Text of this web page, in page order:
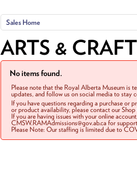
Sales Home
ARTS &
No items found.
Please note that the Royal Alberta Museum is
updates, and follow us on social media to stay
If you have questions regarding a purchase or
or product availability, please contact our
If you are having issues with your online
CMSW.RAMAdmissions@gov.ab.ca for
Please Note: Our staffing is limited due to